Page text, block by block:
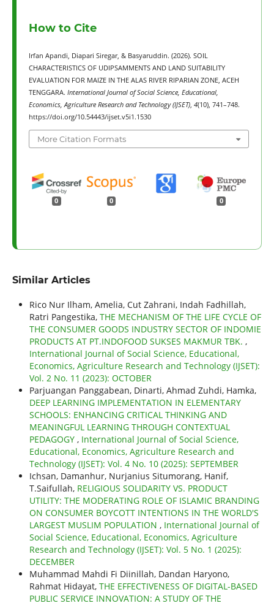
How to Cite
Irfan Apandi, Diapari Siregar, & Basyaruddin. (2026). SOIL
CHARACTERISTICS OF UDIPSAMMENTS AND LAND SUITABILITY
EVALUATION FOR MAIZE IN THE ALAS RIVER RIPARIAN ZONE, ACEH
TENGGARA. International Journal of Social Science, Educational,
Economics, Agriculture Research and Technology (IJSET), 4(10), 741–748.
https://doi.org/10.54443/ijset.v5i1.1530
More Citation Formats
0 0 0
Similar Articles
Rico Nur Ilham, Amelia, Cut Zahrani, Indah Fadhillah,
Ratri Pangestika, THE MECHANISM OF THE LIFE CYCLE OF
THE CONSUMER GOODS INDUSTRY SECTOR OF INDOMIE
PRODUCTS AT PT.INDOFOOD SUKSES MAKMUR TBK. ,
International Journal of Social Science, Educational,
Economics, Agriculture Research and Technology (IJSET):
Vol. 2 No. 11 (2023): OCTOBER
Parjuangan Panggabean, Dinarti, Ahmad Zuhdi, Hamka,
DEEP LEARNING IMPLEMENTATION IN ELEMENTARY
SCHOOLS: ENHANCING CRITICAL THINKING AND
MEANINGFUL LEARNING THROUGH CONTEXTUAL
PEDAGOGY , International Journal of Social Science,
Educational, Economics, Agriculture Research and
Technology (IJSET): Vol. 4 No. 10 (2025): SEPTEMBER
Ichsan, Damanhur, Nurjanius Situmorang, Hanif,
T.Saifullah, RELIGIOUS SOLIDARITY VS. PRODUCT
UTILITY: THE MODERATING ROLE OF ISLAMIC BRANDING
ON CONSUMER BOYCOTT INTENTIONS IN THE WORLD'S
LARGEST MUSLIM POPULATION , International Journal of
Social Science, Educational, Economics, Agriculture
Research and Technology (IJSET): Vol. 5 No. 1 (2025):
DECEMBER
Muhammad Mahdi Fi Diinillah, Dandan Haryono,
Rahmat Hidayat, THE EFFECTIVENESS OF DIGITAL-BASED
PUBLIC SERVICE INNOVATION: A STUDY OF THE